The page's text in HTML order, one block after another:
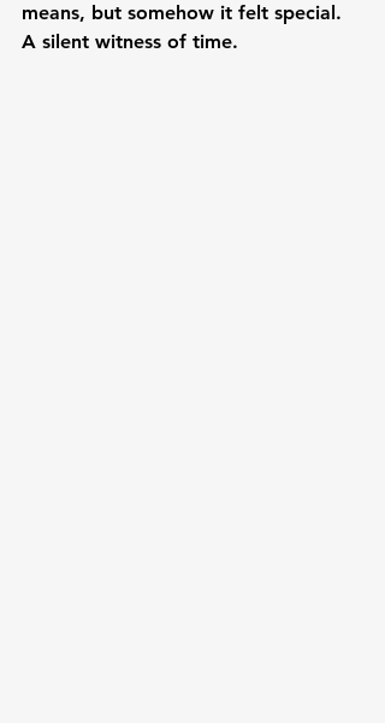
means, but somehow it felt special.
A silent witness of time.